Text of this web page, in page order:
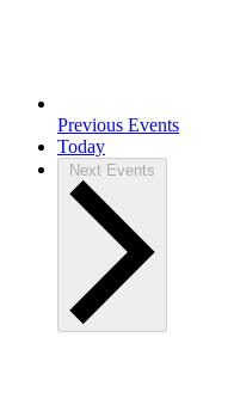
Previous Events
Today
Next Events